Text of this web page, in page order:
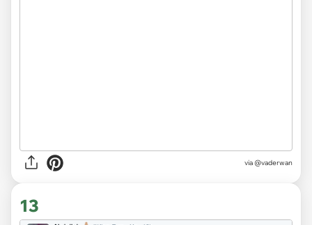
via @vaderwan
13